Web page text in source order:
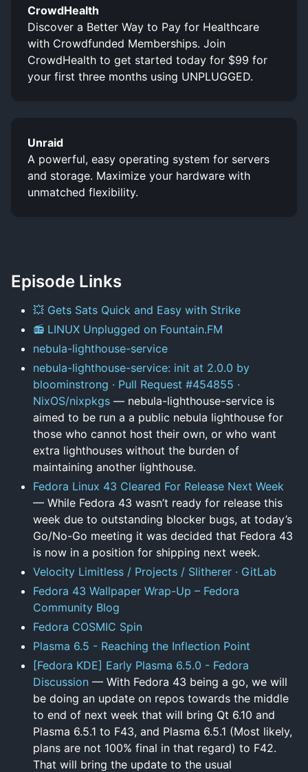
CrowdHealth
Discover a Better Way to Pay for Healthcare
with Crowdfunded Memberships. Join
CrowdHealth to get started today for $99 for
your first three months using UNPLUGGED.
Unraid
A powerful, easy operating system for servers
and storage. Maximize your hardware with
unmatched flexibility.
Episode Links
💥 Gets Sats Quick and Easy with Strike
📻 LINUX Unplugged on Fountain.FM
nebula-lighthouse-service
nebula-lighthouse-service: init at 2.0.0 by
bloominstrong · Pull Request #454855 ·
NixOS/nixpkgs — nebula-lighthouse-service is
aimed to be run a a public nebula lighthouse for
those who cannot host their own, or who want
extra lighthouses without the burden of
maintaining another lighthouse.
Fedora Linux 43 Cleared For Release Next Week
— While Fedora 43 wasn’t ready for release this
week due to outstanding blocker bugs, at today’s
Go/No-Go meeting it was decided that Fedora 43
is now in a position for shipping next week.
Velocity Limitless / Projects / Slitherer · GitLab
Fedora 43 Wallpaper Wrap-Up – Fedora
Community Blog
Fedora COSMIC Spin
Plasma 6.5 - Reaching the Inflection Point
[Fedora KDE] Early Plasma 6.5.0 - Fedora
Discussion — With Fedora 43 being a go, we will
be doing an update on repos towards the middle
to end of next week that will bring Qt 6.10 and
Plasma 6.5.1 to F43, and Plasma 6.5.1 (Most likely,
plans are not 100% final in that regard) to F42.
That will bring the update to the usual